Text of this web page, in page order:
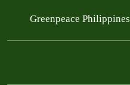
Greenpeace Philippines